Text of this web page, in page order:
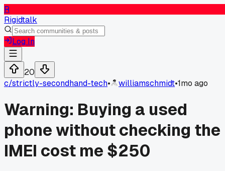
R
Rigidtalk
Log In
20
c/strictly-secondhand-tech• williamschmidt•1mo ago
Warning: Buying a used
phone without checking the
IMEI cost me $250